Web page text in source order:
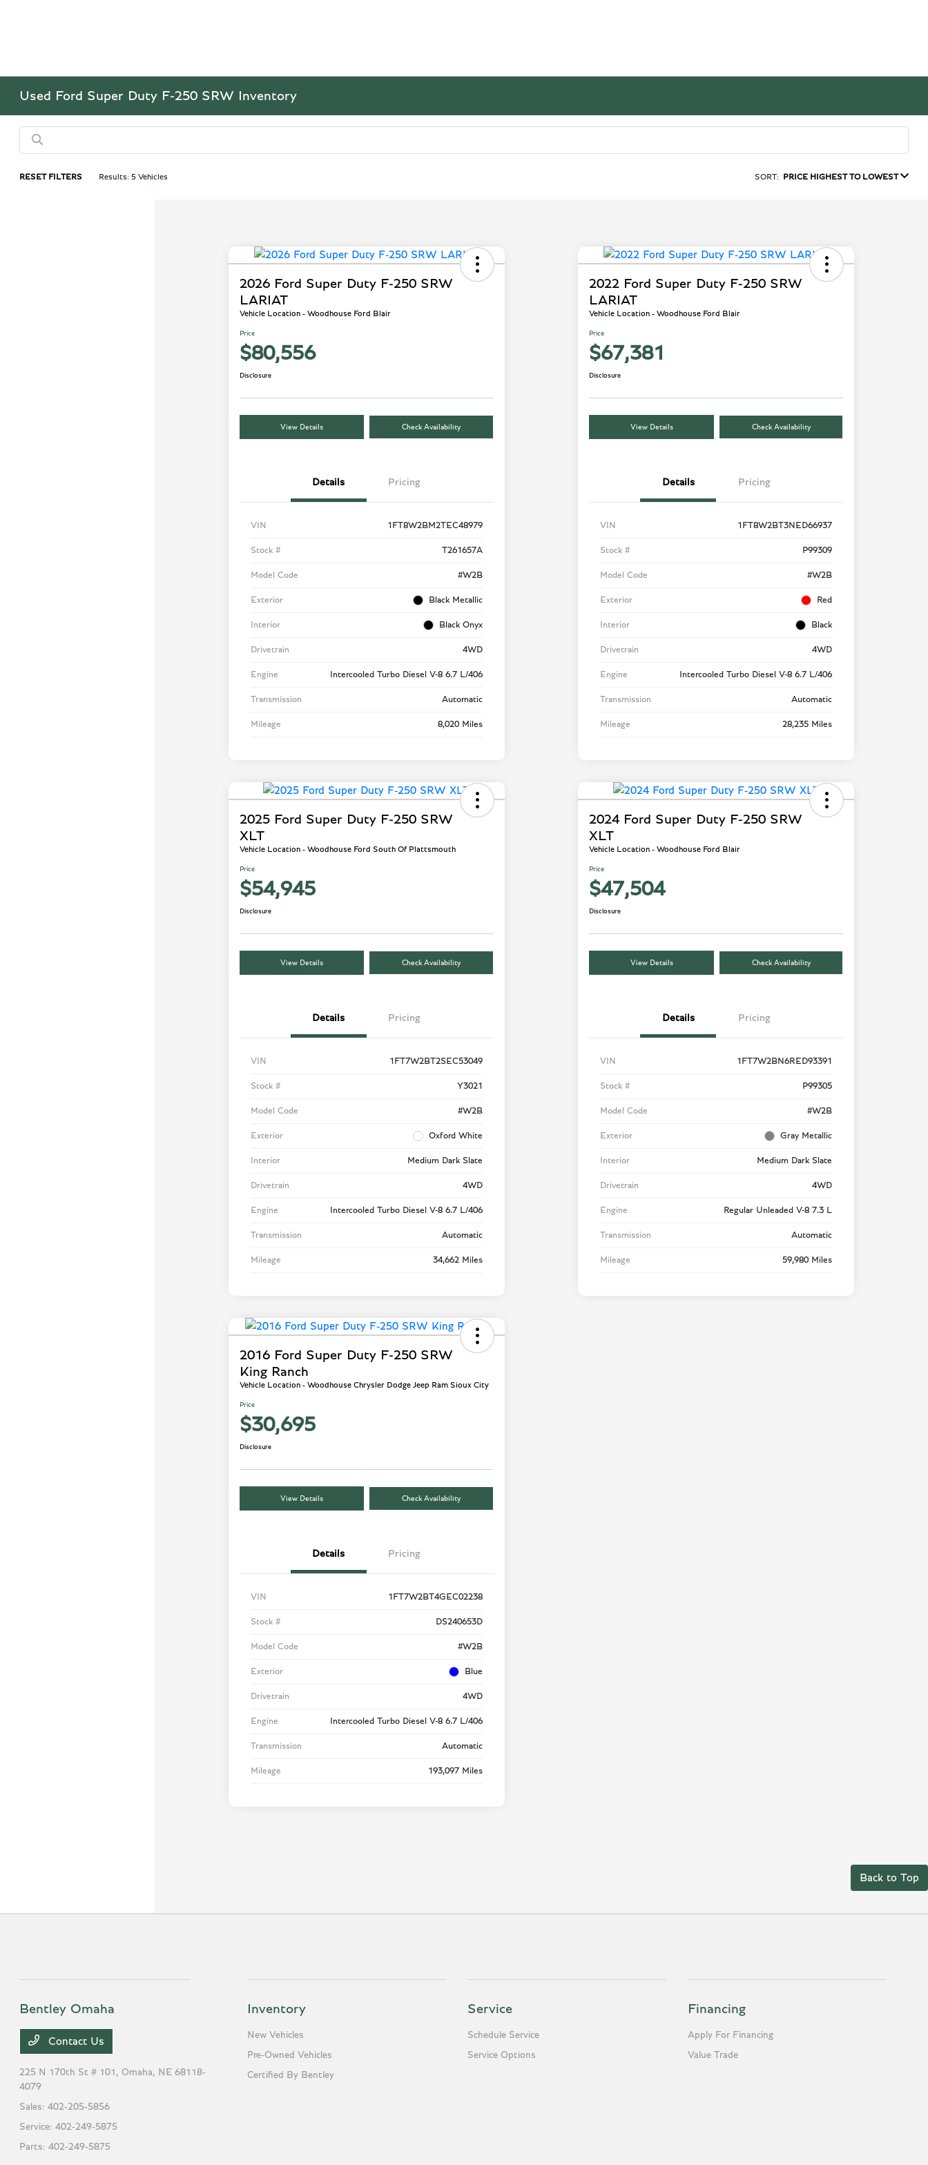
Used Ford Super Duty F-250 SRW Inventory
RESET FILTERS Results: 5 Vehicles SORT: PRICE HIGHEST TO LOWEST
2026 Ford Super Duty F-250 SRW
LARIAT
Vehicle Location - Woodhouse Ford Blair
Price
$80,556
Disclosure
View Details Check Availability
Details Pricing
VIN 1FT8W2BM2TEC48979
Stock # T261657A
Model Code #W2B
Exterior Black Metallic
Interior Black Onyx
Drivetrain 4WD
Engine Intercooled Turbo Diesel V-8 6.7 L/406
Transmission Automatic
Mileage 8,020 Miles
2022 Ford Super Duty F-250 SRW
LARIAT
Vehicle Location - Woodhouse Ford Blair
Price
$67,381
Disclosure
View Details Check Availability
Details Pricing
VIN 1FT8W2BT3NED66937
Stock # P99309
Model Code #W2B
Exterior Red
Interior Black
Drivetrain 4WD
Engine Intercooled Turbo Diesel V-8 6.7 L/406
Transmission Automatic
Mileage 28,235 Miles
2025 Ford Super Duty F-250 SRW
XLT
Vehicle Location - Woodhouse Ford South Of Plattsmouth
Price
$54,945
Disclosure
View Details Check Availability
Details Pricing
VIN 1FT7W2BT2SEC53049
Stock # Y3021
Model Code #W2B
Exterior Oxford White
Interior Medium Dark Slate
Drivetrain 4WD
Engine Intercooled Turbo Diesel V-8 6.7 L/406
Transmission Automatic
Mileage 34,662 Miles
2024 Ford Super Duty F-250 SRW
XLT
Vehicle Location - Woodhouse Ford Blair
Price
$47,504
Disclosure
View Details Check Availability
Details Pricing
VIN 1FT7W2BN6RED93391
Stock # P99305
Model Code #W2B
Exterior Gray Metallic
Interior Medium Dark Slate
Drivetrain 4WD
Engine Regular Unleaded V-8 7.3 L
Transmission Automatic
Mileage 59,980 Miles
2016 Ford Super Duty F-250 SRW
King Ranch
Vehicle Location - Woodhouse Chrysler Dodge Jeep Ram Sioux City
Price
$30,695
Disclosure
View Details Check Availability
Details Pricing
VIN 1FT7W2BT4GEC02238
Stock # DS240653D
Model Code #W2B
Exterior Blue
Drivetrain 4WD
Engine Intercooled Turbo Diesel V-8 6.7 L/406
Transmission Automatic
Mileage 193,097 Miles
Back to Top
Bentley Omaha
Contact Us
225 N 170th St # 101, Omaha, NE 68118-
4079
Sales:402-205-5856
Service:402-249-5875
Parts:402-249-5875
Inventory
New Vehicles
Pre-Owned Vehicles
Certified By Bentley
Service
Schedule Service
Service Options
Financing
Apply For Financing
Value Trade